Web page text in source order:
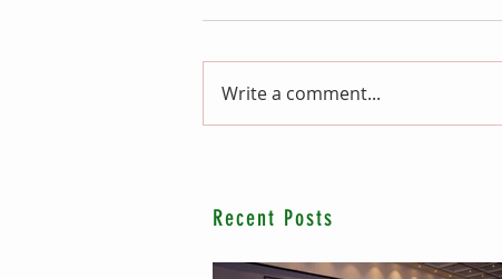
Write a comment...
Recent Posts